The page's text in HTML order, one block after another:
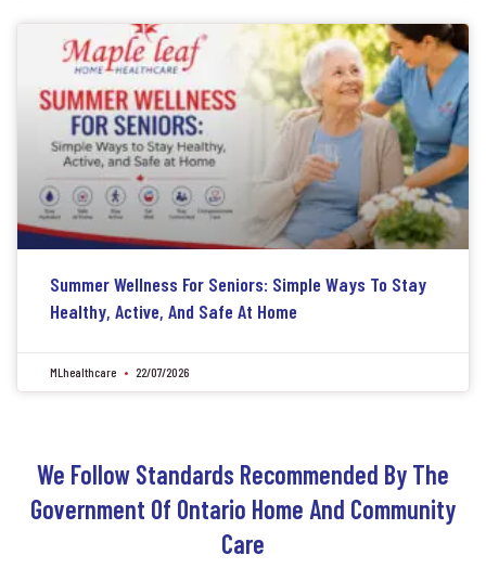
Summer Wellness For Seniors: Simple Ways To Stay
Healthy, Active, And Safe At Home
MLhealthcare 22/07/2026
We Follow Standards Recommended By The
Government Of Ontario Home And Community
Care